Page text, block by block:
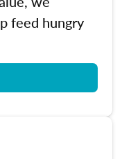
feed hungry